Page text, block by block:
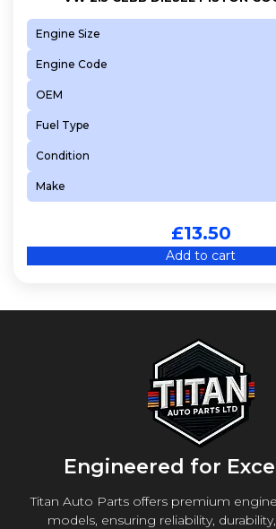
Engine Size
Engine Code
OEM
Fuel Type
Condition
Make
£13.50
Add to cart
Engineered for
Titan Auto Parts offers premium
models, ensuring reliability,